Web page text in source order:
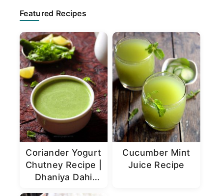
Primary
Sidebar
Featured Recipes
Coriander Yogurt
Chutney Recipe |
Dhaniya Dahi
Cucumber Mint
Juice Recipe